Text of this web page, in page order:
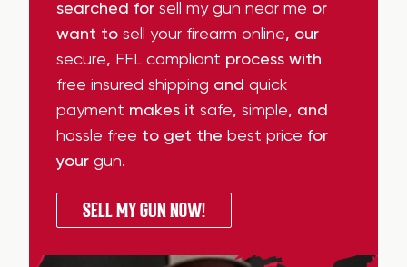
searched for sell my gun near me or
want to sell your firearm online, our
secure, FFL compliant process with
free insured shipping and quick
payment makes it safe, simple, and
hassle free to get the best price for
your gun.
SELL MY GUN NOW!